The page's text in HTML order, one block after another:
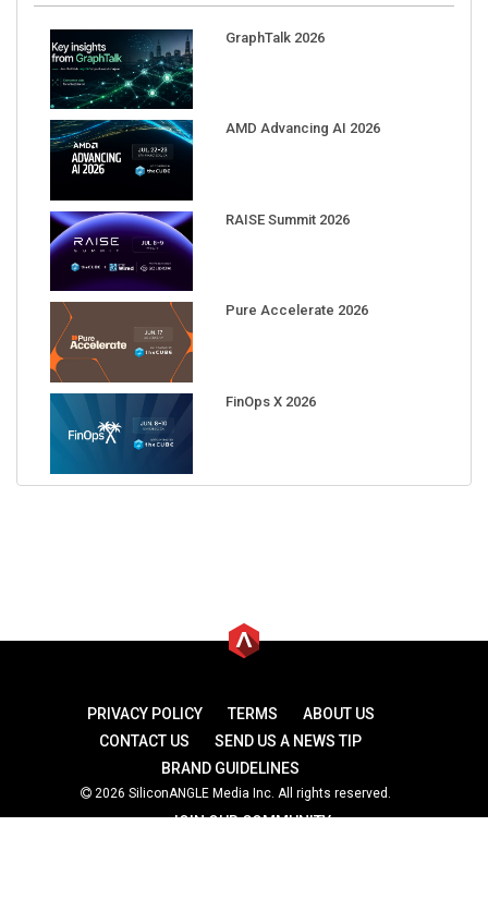
PRIVACY POLICY TERMS
ABOUT US
CONTACT US
SEND US A NEWS TIP
BRAND GUIDELINES
2026 SiliconANGLE Media Inc. All rights reserved.
JOIN OUR COMMUNITY